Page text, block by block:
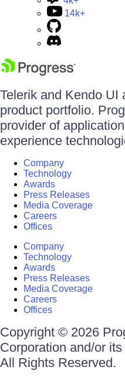
14k+
Telerik and Kendo UI
product portfolio.
provider of
experience
Company
Technology
Awards
Press Releases
Media Coverage
Careers
Offices
Company
Technology
Awards
Press Releases
Media Coverage
Careers
Offices
Copyright © 2026
Corporation and/or
All Rights Reserved.